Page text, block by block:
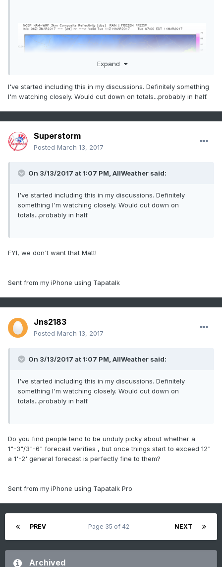
Expand
I've started including this in my discussions. Definitely something
I'm watching closely. Would cut down on totals...probably in half.
Superstorm
Posted March 13, 2017
On 3/13/2017 at 1:07 PM, AllWeather said:
I've started including this in my discussions. Definitely
something I'm watching closely. Would cut down on
totals...probably in half.
FYI, we don't want that Matt!
Sent from my iPhone using Tapatalk
Jns2183
Posted March 13, 2017
On 3/13/2017 at 1:07 PM, AllWeather said:
I've started including this in my discussions. Definitely
something I'm watching closely. Would cut down on
totals...probably in half.
Do you find people tend to be unduly picky about whether a
1"-3"/3"-6" forecast verifies , but once things start to exceed 12"
a 1'-2' general forecast is perfectly fine to them?
Sent from my iPhone using Tapatalk Pro
PREV NEXT
Page 35 of 42
Archived